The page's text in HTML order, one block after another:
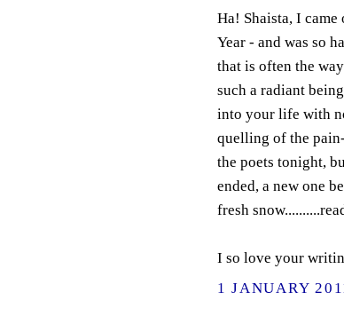
Ha! Shaista, I
Year - and was so
that is often the
such a radiant
into your life with
quelling of the
the poets tonight,
ended, a new one
fresh
I so love your
1 JANUARY